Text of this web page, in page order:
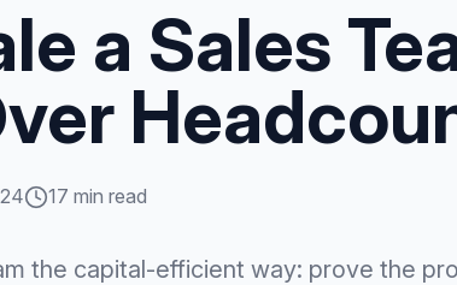
a Sales
17 min read
the capital-efficient way: prove the